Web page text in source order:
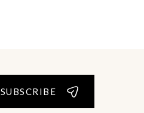
SUBSCRIBE